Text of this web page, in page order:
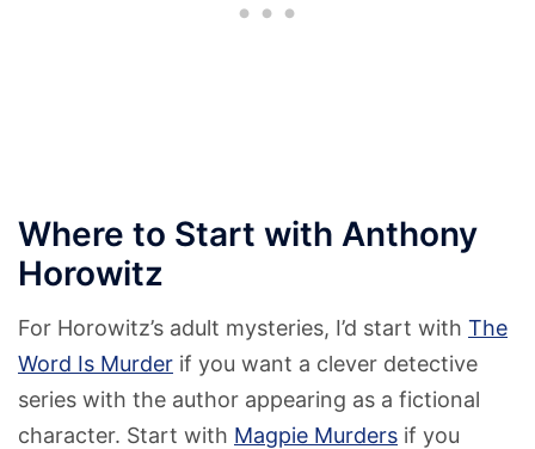
Where to Start with Anthony
Horowitz
For Horowitz’s adult mysteries, I’d start with The
Word Is Murder if you want a clever detective
series with the author appearing as a fictional
character. Start with Magpie Murders if you